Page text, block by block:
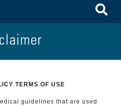
TERMS OF USE
guidelines that are used